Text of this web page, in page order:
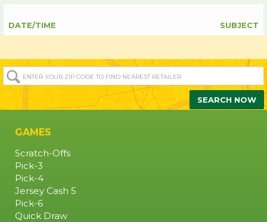
DATE/TIME SUBJECT
ENTER
YOUR
ZIP/POST
CODE
FIND
RETAILER
SEARCH NOW
GAMES
Scratch-Offs
Pick-3
Pick-4
Jersey Cash 5
Pick-6
Quick Draw